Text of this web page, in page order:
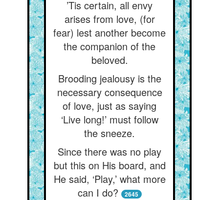
’Tis certain, all envy
arises from love, (for
fear) lest another become
the companion of the
beloved.
Brooding jealousy is the
necessary consequence
of love, just as saying
‘Live long!’ must follow
the sneeze.
Since there was no play
but this on His board, and
He said, ‘Play,’ what more
can I do?
2645